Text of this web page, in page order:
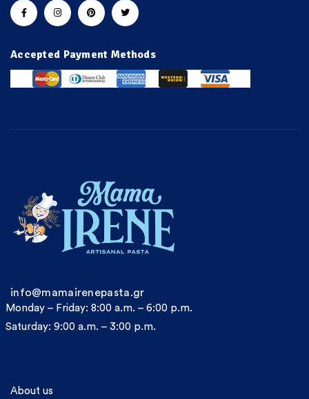
Accepted Payment Methods
About us
info@mamairenepasta.gr
Monday – Friday: 8:00 a.m. – 6:00 p.m.
Saturday: 9:00 a.m. – 3:00 p.m.